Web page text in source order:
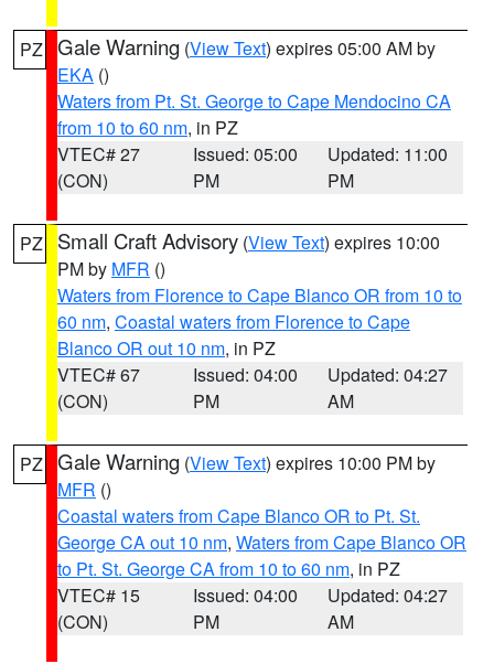
PZ Gale Warning (View Text) expires 05:00 AM by
EKA ()
Waters from Pt. St. George to Cape Mendocino CA
from 10 to 60 nm, in PZ
VTEC# 27
(CON)
Issued: 05:00
PM
Updated: 11:00
PM
PZ Small Craft Advisory (View Text) expires 10:00
PM by MFR ()
Waters from Florence to Cape Blanco OR from 10 to
60 nm, Coastal waters from Florence to Cape
Blanco OR out 10 nm, in PZ
VTEC# 67
(CON)
Issued: 04:00
PM
Updated: 04:27
AM
PZ Gale Warning (View Text) expires 10:00 PM by
MFR ()
Coastal waters from Cape Blanco OR to Pt. St.
George CA out 10 nm, Waters from Cape Blanco OR
to Pt. St. George CA from 10 to 60 nm, in PZ
VTEC# 15
(CON)
Issued: 04:00
PM
Updated: 04:27
AM